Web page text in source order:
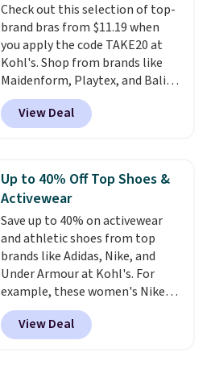
arch-band support on the
bottom. They're perfect for
when you're on your feet for
hours.Seven colors packs are
available. Shipping adds $8 or is
free on orders over $50. We
suggest checking out the larger
threshold.
Check out this selection of top-
brand bras from $11.19 when
you apply the code TAKE20 at
Kohl's. Shop from brands like
Maidenform, Playtex, and Bali.
We found this Bali Comfort
Revolution Seamless Bra drops
from $19 to $13.99 to $11.19
bra is available in 4 colors at this
price. Also, this Playtex 18 Hour
Ultimate Wireless Bra drops
from $43 to $19.99 to $15.99
with the code. This is the lowest
we have seen this bra by $4!Bali,
Playtex, and Maidenform are
the brands women come back
to because the fit is consistent
and the comfort holds up wash
View Deal
Up to 40% Off Top Shoes &
Activewear
Save up to 40% on activewear
and athletic shoes from top
brands like Adidas, Nike, and
Under Armour at Kohl's. For
example, these women's Nike
Pacific Shoes in White drop from
$80 to $44. All other stores are
charging $60 or more for this
View Deal